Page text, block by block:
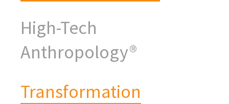
High-Tech
Anthropology®
Transformation